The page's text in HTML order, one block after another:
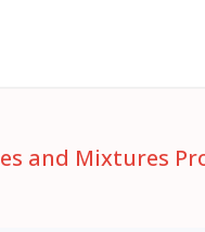
and Mixtures